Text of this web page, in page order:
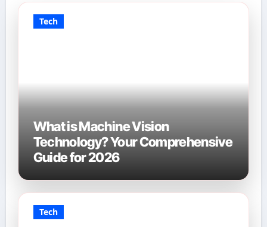
Tech
What is Machine Vision
Technology? Your Comprehensive
Guide for 2026
Tech